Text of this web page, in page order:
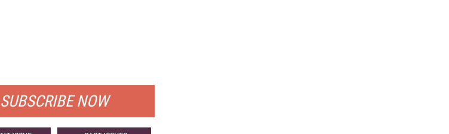
SUBSCRIBE NOW